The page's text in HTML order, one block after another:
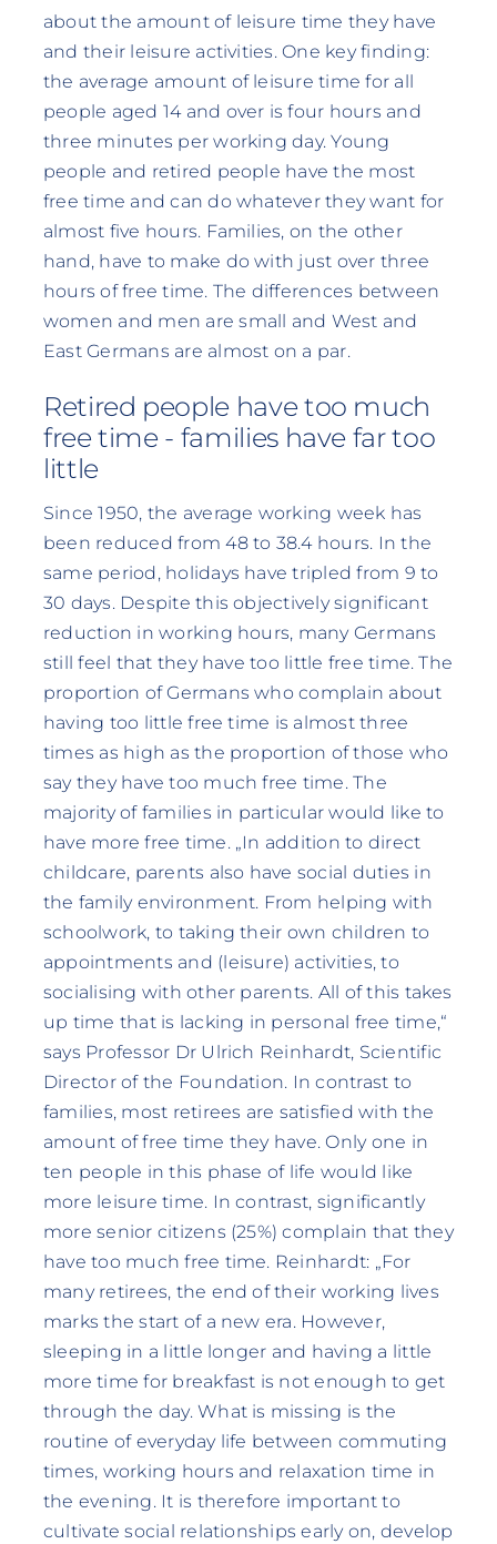
about the amount of leisure time they have
and their leisure activities. One key finding:
the average amount of leisure time for all
people aged 14 and over is four hours and
three minutes per working day. Young
people and retired people have the most
free time and can do whatever they want for
almost five hours. Families, on the other
hand, have to make do with just over three
hours of free time. The differences between
women and men are small and West and
East Germans are almost on a par.
Retired people have too much
free time - families have far too
little
Since 1950, the average working week has
been reduced from 48 to 38.4 hours. In the
same period, holidays have tripled from 9 to
30 days. Despite this objectively significant
reduction in working hours, many Germans
still feel that they have too little free time. The
proportion of Germans who complain about
having too little free time is almost three
times as high as the proportion of those who
say they have too much free time. The
majority of families in particular would like to
have more free time. „In addition to direct
childcare, parents also have social duties in
the family environment. From helping with
schoolwork, to taking their own children to
appointments and (leisure) activities, to
socialising with other parents. All of this takes
up time that is lacking in personal free time,“
says Professor Dr Ulrich Reinhardt, Scientific
Director of the Foundation. In contrast to
families, most retirees are satisfied with the
amount of free time they have. Only one in
ten people in this phase of life would like
more leisure time. In contrast, significantly
more senior citizens (25%) complain that they
have too much free time. Reinhardt: „For
many retirees, the end of their working lives
marks the start of a new era. However,
sleeping in a little longer and having a little
more time for breakfast is not enough to get
through the day. What is missing is the
routine of everyday life between commuting
times, working hours and relaxation time in
the evening. It is therefore important to
cultivate social relationships early on, develop